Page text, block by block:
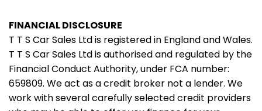
FINANCIAL DISCLOSURE
T T S Car Sales Ltd is registered in England and Wales.
T T S Car Sales Ltd is authorised and regulated by the
Financial Conduct Authority, under FCA number:
659809. We act as a credit broker not a lender. We
work with several carefully selected credit providers